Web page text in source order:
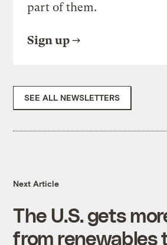
part of them.
Sign up
SEE ALL NEWSLETTERS
Next Article
The U.S. gets
from renewables